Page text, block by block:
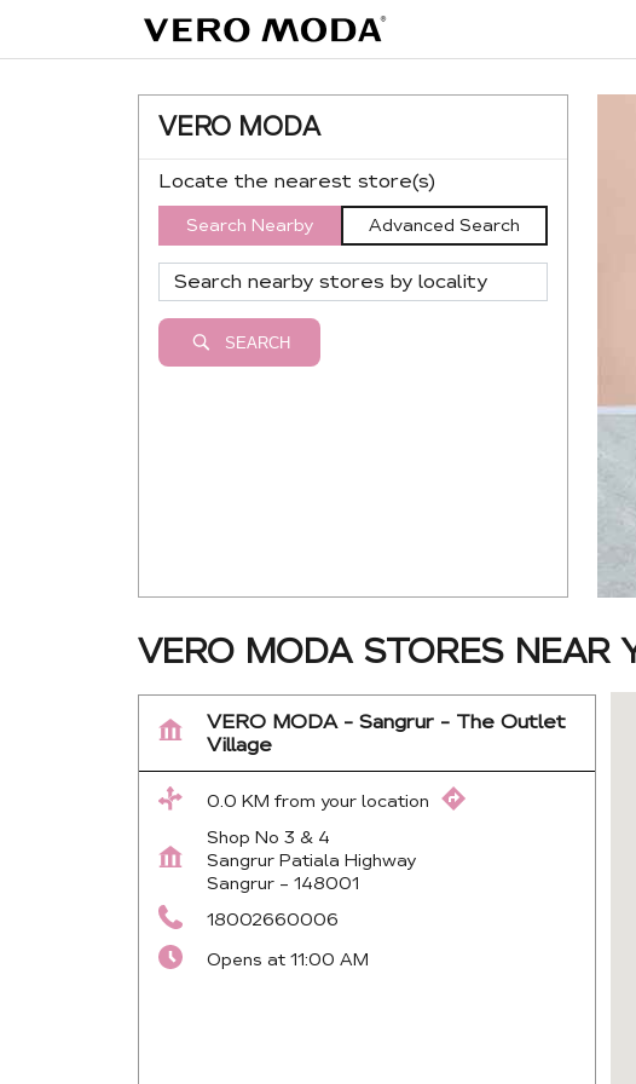
VERO MODA
Locate the nearest store(s)
Search Nearby Advanced Search
SEARCH
VERO MODA STORES NEAR
VERO MODA - Sangrur - The Outlet
Village
0.0 KM from your location
Shop No 3 & 4
Sangrur Patiala Highway
Sangrur - 148001
18002660006
Opens at 11:00 AM